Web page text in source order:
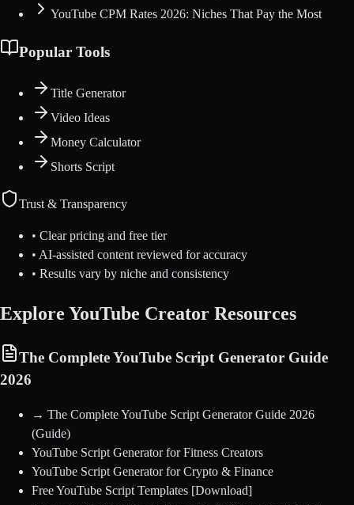
YouTube CPM Rates 2026: Niches That Pay the Most
Popular Tools
Title Generator
Video Ideas
Money Calculator
Shorts Script
Trust & Transparency
• Clear pricing and free tier
• AI-assisted content reviewed for accuracy
• Results vary by niche and consistency
Explore YouTube Creator Resources
The Complete YouTube Script Generator Guide
2026
→ The Complete YouTube Script Generator Guide 2026
(Guide)
YouTube Script Generator for Fitness Creators
YouTube Script Generator for Crypto & Finance
Free YouTube Script Templates [Download]